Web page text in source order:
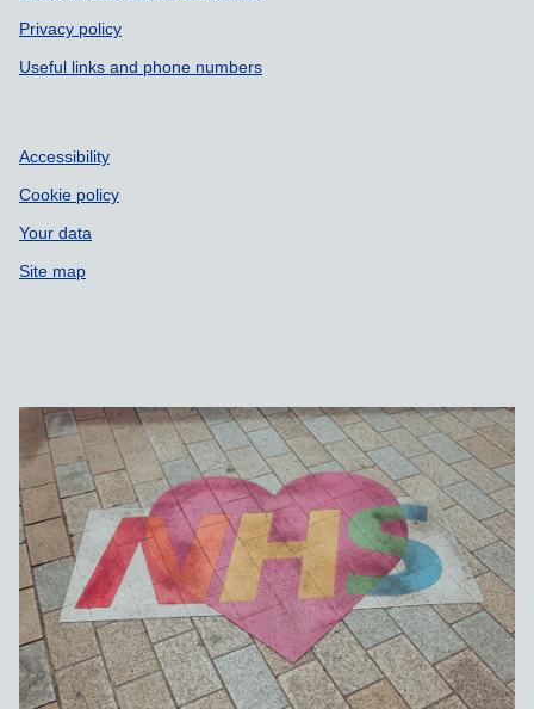
Privacy policy
Useful links and phone numbers
Accessibility
Cookie policy
Your data
Site map